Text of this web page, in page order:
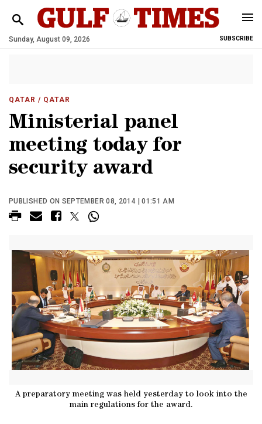
Sunday, August 09, 2026 SUBSCRIBE
QATAR / QATAR
Ministerial panel
meeting today for
security award
PUBLISHED ON SEPTEMBER 08, 2014 | 01:51 AM
A preparatory meeting was held yesterday to look into the
main regulations for the award.